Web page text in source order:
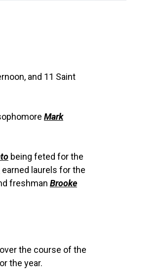
and 11 Saint
Mark
being feted for the
earned laurels for the
freshman Brooke
the course of the
the year.